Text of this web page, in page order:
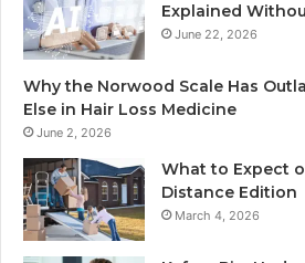
Explained
June 22, 2026
Why the Norwood Scale Has
Else in Hair Loss Medicine
June 2, 2026
What to Expect
Distance Edition
March 4, 2026